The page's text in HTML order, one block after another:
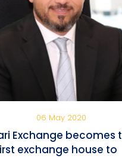
06 May 2020
Exchange becomes
first exchange house to